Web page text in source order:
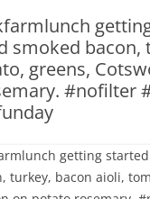
smoked bacon,
greens,
#nofilter